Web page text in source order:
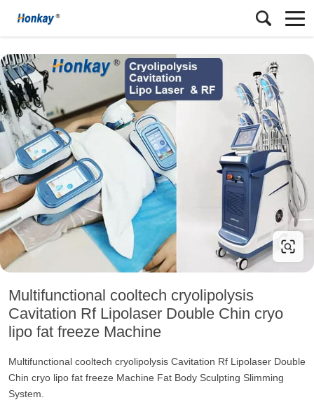
Multifunctional cooltech cryolipolysis
Cavitation Rf Lipolaser Double Chin cryo
lipo fat freeze Machine
Multifunctional cooltech cryolipolysis Cavitation Rf Lipolaser Double
Chin cryo lipo fat freeze Machine Fat Body Sculpting Slimming
System.